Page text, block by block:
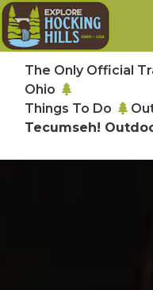
Skip to main content
The Only Official
Ohio
Things To Do
Tecumseh!